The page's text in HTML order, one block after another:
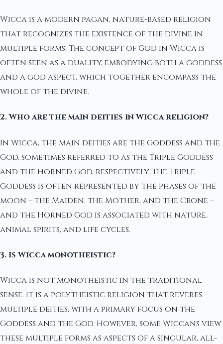
Wicca is a modern pagan, nature-based religion
that recognizes the existence of the divine in
multiple forms. The concept of God in Wicca is
often seen as a duality, embodying both a goddess
and a god aspect, which together encompass the
whole of the divine.
2. Who are the main deities in Wicca religion?
In Wicca, the main deities are the Goddess and the
God, sometimes referred to as the Triple Goddess
and the Horned God, respectively. The Triple
Goddess is often represented by the phases of the
moon – the Maiden, the Mother, and the Crone –
and the Horned God is associated with nature,
animal spirits, and life cycles.
3. Is Wicca monotheistic?
Wicca is not monotheistic in the traditional
sense. It is a polytheistic religion that reveres
multiple deities, with a primary focus on the
Goddess and the God. However, some Wiccans view
these multiple forms as aspects of a singular, all-